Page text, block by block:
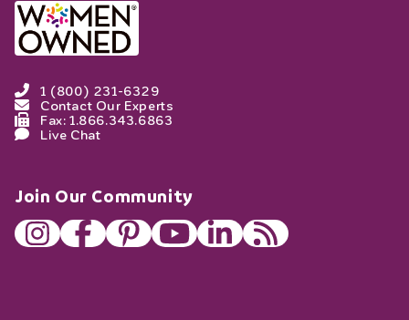
1 (800) 231-6329
Contact Our Experts
Fax: 1.866.343.6863
Live Chat
Join Our Community